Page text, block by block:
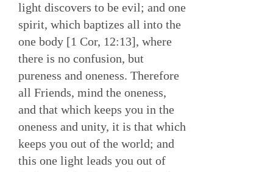
light discovers to be evil; and one
spirit, which baptizes all into the
one body [1 Cor, 12:13], where
there is no confusion, but
pureness and oneness. Therefore
all Friends, mind the oneness,
and that which keeps you in the
oneness and unity, it is that which
keeps you out of the world; and
this one light leads you out of